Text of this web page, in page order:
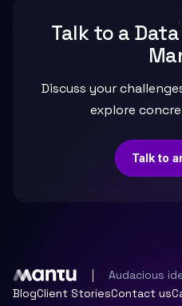
Talk to a
Discuss your
explore
Talk to
Audacious
BlogClient StoriesContact us